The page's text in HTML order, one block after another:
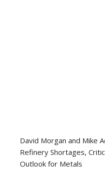
David Morgan and Mike
Refinery Shortages,
Outlook for Metals